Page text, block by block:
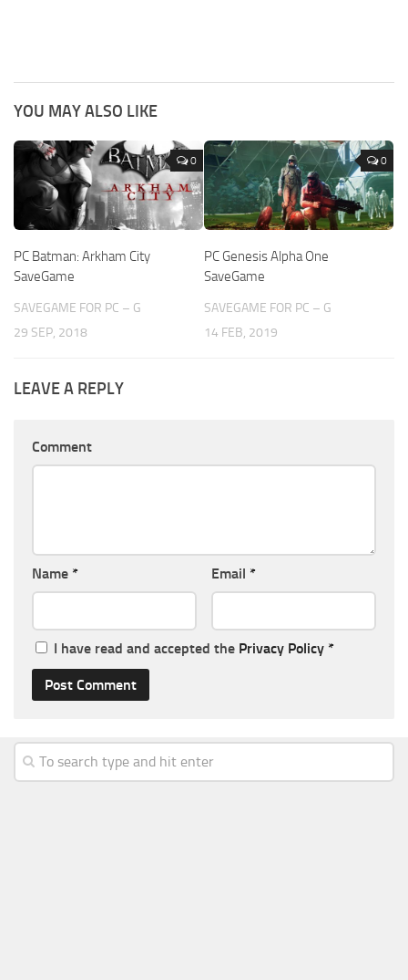
YOU MAY ALSO LIKE
0
PC Batman: Arkham City
SaveGame
SAVEGAME FOR PC – G
29 SEP, 2018
0
PC Genesis Alpha One
SaveGame
SAVEGAME FOR PC – G
14 FEB, 2019
LEAVE A REPLY
Comment
Name * Email *
I have read and accepted the Privacy Policy *